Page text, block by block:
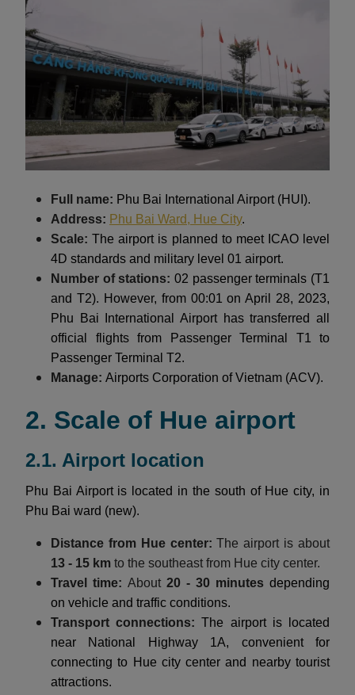
Full name: Phu Bai International Airport (HUI).
Address: Phu Bai Ward, Hue City.
Scale:The airport is planned to meet ICAO level
4D standards and military level 01 airport.
Number of stations: 02 passenger terminals (T1
and T2). However, from 00:01 on April 28, 2023,
Phu Bai International Airport has transferred all
official flights from Passenger Terminal T1 to
Passenger Terminal T2.
Manage: Airports Corporation of Vietnam (ACV).
2. Scale of Hue airport
2.1. Airport location
Phu Bai Airport is located in the south of Hue city, in
Phu Bai ward (new).
Distance from Hue center:The airport is about
13 - 15 km to the southeast from Hue city center.
Travel time: About 20 - 30 minutes depending
on vehicle and traffic conditions.
Transport connections:The airport is located
near National Highway 1A, convenient for
connecting to Hue city center and nearby tourist
attractions.